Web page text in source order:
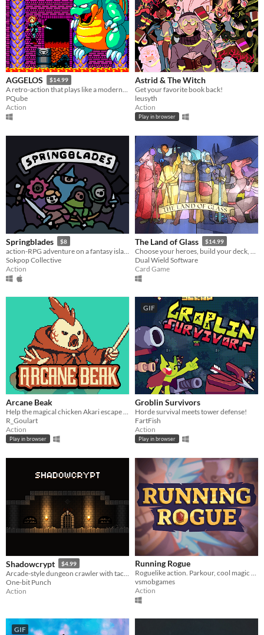
AGGELOS $14.99
A retro-action that plays like a modern-day marvel
PQube
Action
Astrid & The Witch
Get your favorite book back!
leusyth
Action
Play in browser
Springblades $8
Sokpop Collective
Action
The Land of Glass $14.99
Dual Wield Software
Card Game
Arcane Beak
R_Goulart
Action
Play in browser
GIF
Groblin Survivors
Horde survival meets tower defense!
FartFish
Action
Play in browser
Shadowcrypt $4.99
One-bit Punch
Action
Running Rogue
Roguelike action. Parkour, cool magic gauntlets and tons of undead enemies for you to smash their skulls with a blow!
vsmobgames
Action
GIF